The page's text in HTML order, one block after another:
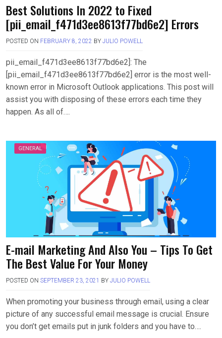
Best Solutions In 2022 to Fixed
[pii_email_f471d3ee8613f77bd6e2] Errors
POSTED ON FEBRUARY 8, 2022 BY JULIO POWELL
pii_email_f471d3ee8613f77bd6e2]: The
[pii_email_f471d3ee8613f77bd6e2] error is the most well-
known error in Microsoft Outlook applications. This post will
assist you with disposing of these errors each time they
happen. As all of….
GENERAL
E-mail Marketing And Also You – Tips To Get
The Best Value For Your Money
POSTED ON SEPTEMBER 23, 2021 BY JULIO POWELL
When promoting your business through email, using a clear
picture of any successful email message is crucial. Ensure
you don’t get emails put in junk folders and you have to….